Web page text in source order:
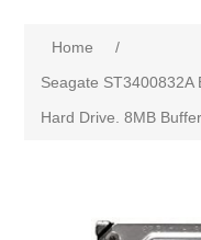
Home
/
Seagate ST3400832A
Hard Drive. 8MB